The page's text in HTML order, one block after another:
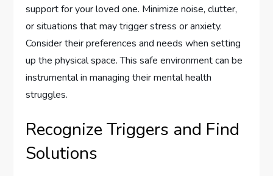
support for your loved one. Minimize noise, clutter,
or situations that may trigger stress or anxiety.
Consider their preferences and needs when setting
up the physical space. This safe environment can be
instrumental in managing their mental health
struggles.
Recognize Triggers and Find
Solutions